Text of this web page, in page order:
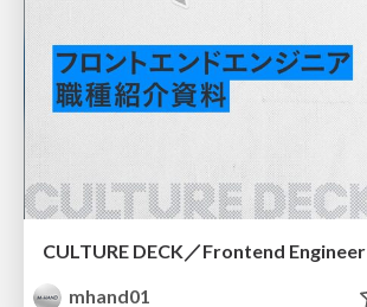
CULTURE DECK／Frontend Engineer
mhand01